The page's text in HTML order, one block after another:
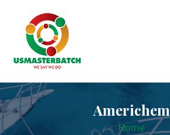
Americhem
Home